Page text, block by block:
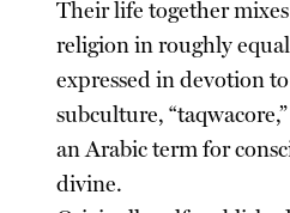
Their life together
religion in roughly
expressed in devotion
subculture,
an Arabic term for
divine.